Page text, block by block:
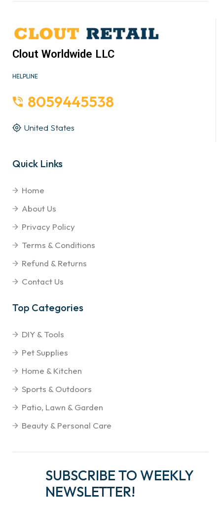
Clout Worldwide LLC
HELPLINE
8059445538
United States
Quick Links
Home
About Us
Privacy Policy
Terms & Conditions
Refund & Returns
Contact Us
Top Categories
DIY & Tools
Pet Supplies
Home & Kitchen
Sports & Outdoors
Patio, Lawn & Garden
Beauty & Personal Care
SUBSCRIBE TO WEEKLY
NEWSLETTER!